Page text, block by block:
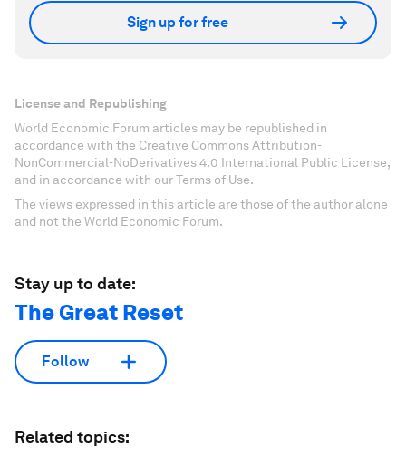
Sign up for free
License and Republishing
World Economic Forum articles may be republished in
accordance with the Creative Commons Attribution-
NonCommercial-NoDerivatives 4.0 International Public License,
and in accordance with our Terms of Use.
The views expressed in this article are those of the author alone
and not the World Economic Forum.
Stay up to date:
The Great Reset
Follow
Related topics: